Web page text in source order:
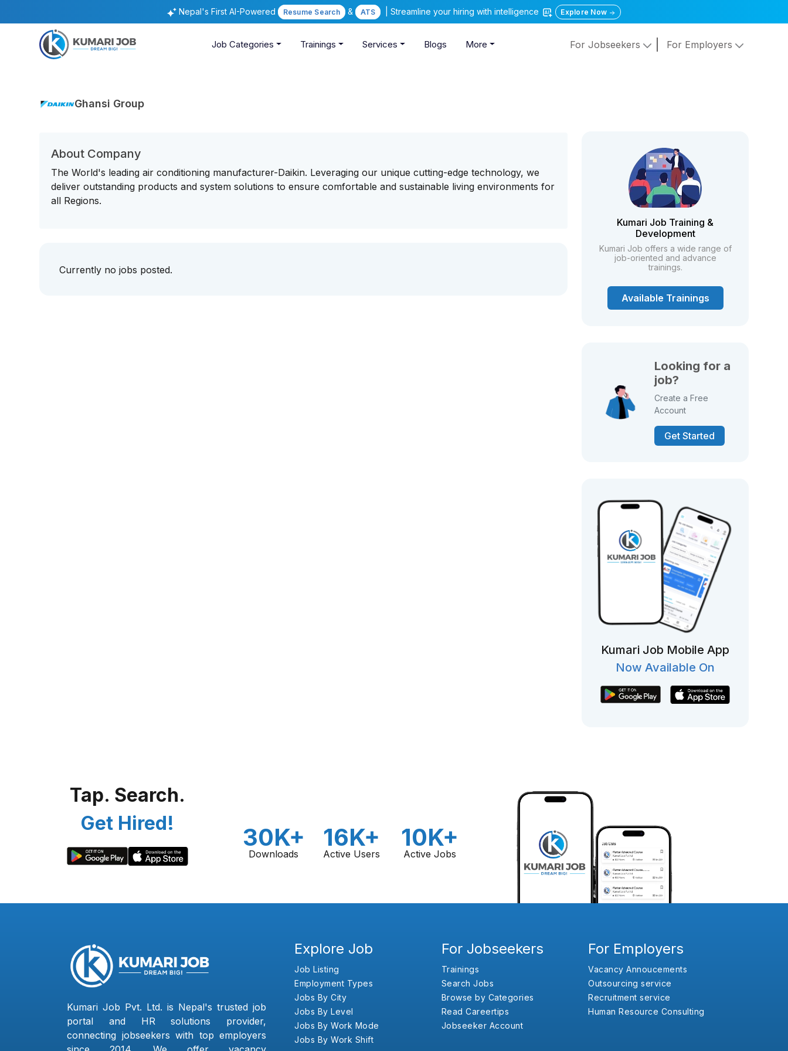
Nepal's First AI-Powered Resume Search & ATS | Streamline your hiring with intelligence Explore Now
Job Categories Trainings Services Blogs More For Jobseekers For Employers
Ghansi Group
About Company
The World's leading air conditioning manufacturer-Daikin. Leveraging our unique cutting-edge technology, we
deliver outstanding products and system solutions to ensure comfortable and sustainable living environments for
all Regions.
Currently no jobs posted.
Kumari Job Training &
Development
Kumari Job offers a wide range of
job-oriented and advance
trainings.
Available Trainings
Looking for a
job?
Create a Free
Account
Get Started
Kumari Job Mobile App
Now Available On
Tap. Search.
Get Hired!
30K+
Downloads
16K+
Active Users
10K+
Active Jobs
Kumari Job Pvt. Ltd. is Nepal's trusted job
portal and HR solutions provider,
connecting jobseekers with top employers
Explore Job
Job Listing
Employment Types
Jobs By City
Jobs By Level
Jobs By Work Mode
Jobs By Work Shift
For Jobseekers
Trainings
Search Jobs
Browse by Categories
Read Careertips
Jobseeker Account
For Employers
Vacancy Annoucements
Outsourcing service
Recruitment service
Human Resource Consulting